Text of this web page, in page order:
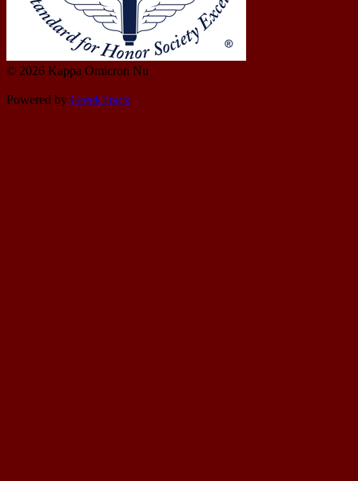
© 2026 Kappa Omicron Nu
Powered by GreekTrack